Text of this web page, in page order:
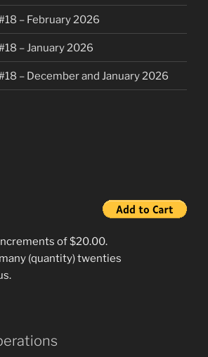
– February 2026
– January 2026
– December and January 2026
of $20.00.
(quantity) twenties